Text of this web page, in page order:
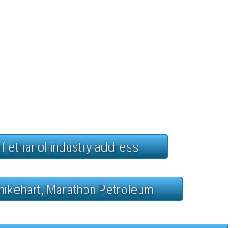
ethanol industry address
Marathon Petroleum